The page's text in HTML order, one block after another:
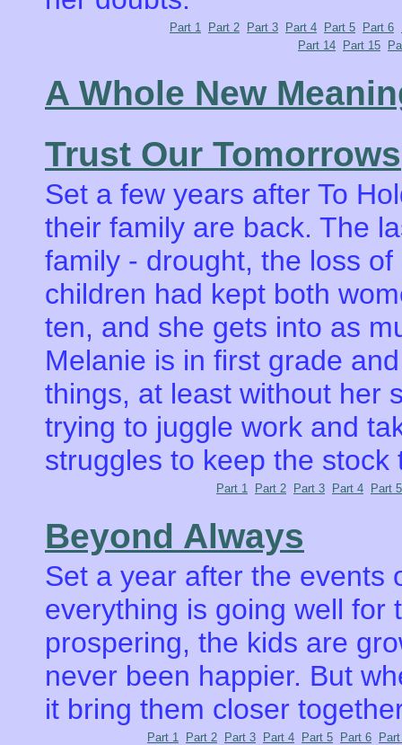
Part 1 Part 2 Part 3 Part 4 Part 5 Part 6
Part 14
Part 15
A Whole New
Trust Our Tomorrows
Set a few years after To
their family are back. The
family - drought, the loss
children had kept both
ten, and she gets into as
Melanie is in first grade
things, at least without her
trying to juggle work and
struggles to keep the stock
Part 1 Part 2 Part 3 Part 4 Part 5
Beyond Always
Set a year after the events
everything is going well for
prospering, the kids are
never been happier. But
it bring them closer
Part 1 Part 2 Part 3 Part 4 Part 5 Part 6